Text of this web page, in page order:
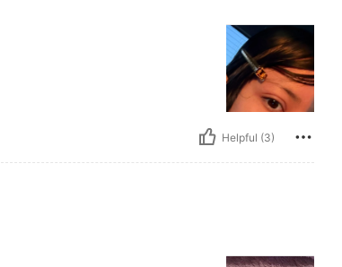
Helpful (3)